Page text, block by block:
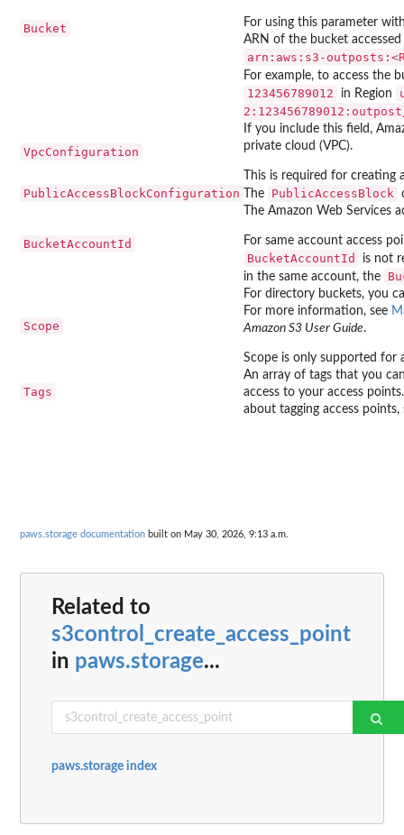
Bucket
For using this parameter
ARN of the bucket
⁠arn:aws:s3-
For example, to access the
123456789012 in Region
VpcConfiguration
If you include this field,
private cloud (VPC).
This is required for
PublicAccessBlockConfiguration The PublicAccessBlock
BucketAccountId
The Amazon Web
For same account access
BucketAccountId
is not
in the same account, the
Scope
For directory buckets, you
For more information, see
Amazon S3 User Guide.
Scope is only supported for
Tags
An array of tags that you
access to your access
about tagging access points,
paws.storage documentation built on May 30, 2026, 9:13 a.m.
Related to
s3control_create_access_point
in paws.storage...
paws.storage index